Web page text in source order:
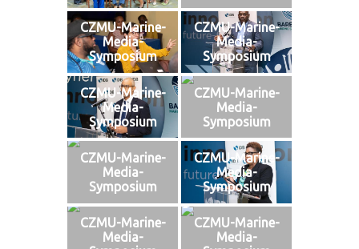
CZMU-Marine-
Media-
Symposium
CZMU-Marine-
Media-
Symposium
CZMU-Marine-
Media-
Symposium
CZMU-Marine-
Media-
Symposium
CZMU-Marine-
Media-
Symposium
CZMU-Marine-
Media-
Symposium
CZMU-Marine-
Media-
CZMU-Marine-
Media-